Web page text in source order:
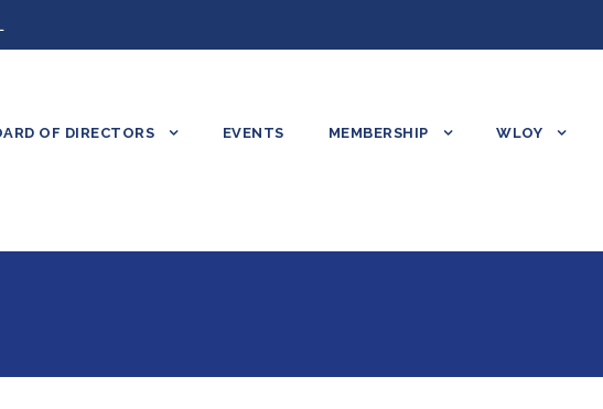
OF DIRECTORS EVENTS MEMBERSHIP WLOY